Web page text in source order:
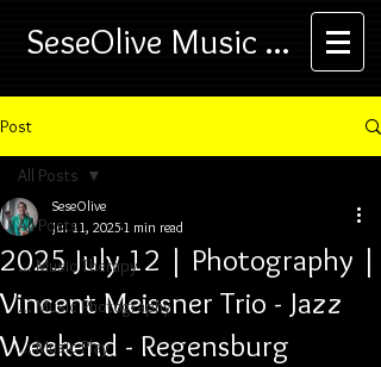
SeseOlive Music ...
Post
All Posts
... Music Therapy
... Music Photography
... Music Play
All Posts
2025 July 12 | Photography |
Vincent Meissner Trio - Jazz
Weekend - Regensburg
SeseOlive
Jul 11, 2025 1 min read